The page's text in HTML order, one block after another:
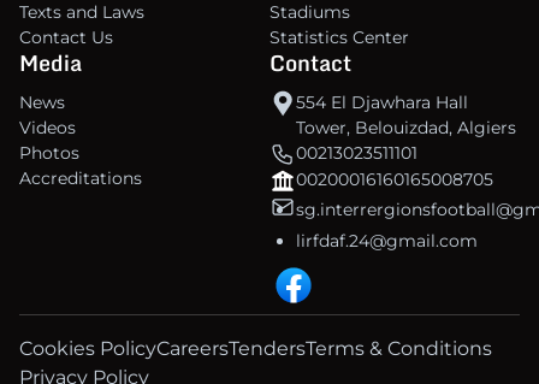
Texts and Laws
Contact Us
Stadiums
Statistics Center
Media
News
Videos
Photos
Accreditations
Contact
554 El Djawhara Hall
Tower, Belouizdad, Algiers
00213023511101
00200016160165008705
lirfdaf.24@gmail.com
Cookies PolicyCareersTendersTerms & Conditions
Privacy Policy